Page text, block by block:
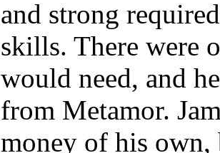
and strong
skills. There were
would need, and
from Metamor.
money of his